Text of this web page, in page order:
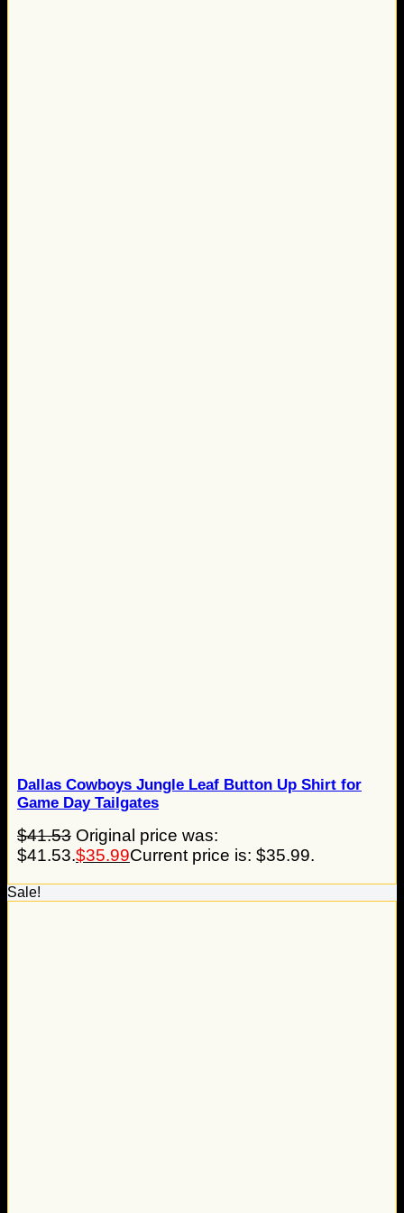
Dallas Cowboys Jungle Leaf Button Up Shirt for
Game Day Tailgates
$41.53 Original price was:
$41.53.$35.99Current price is: $35.99.
Sale!